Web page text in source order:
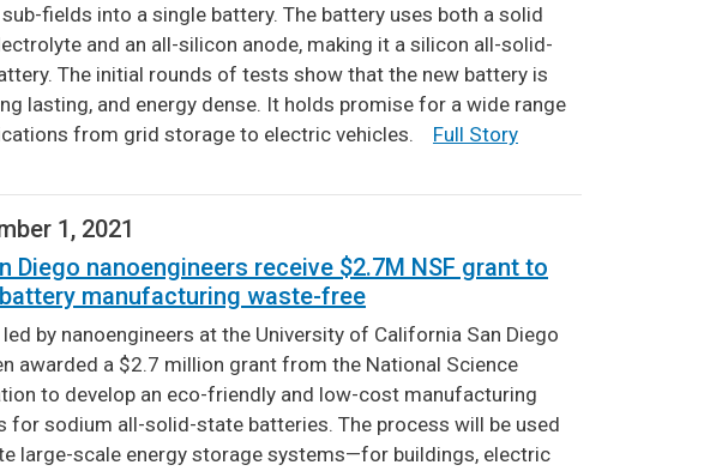
fields into a single battery. The battery uses both a solid
and an all-silicon anode, making it a silicon all-solid-
The initial rounds of tests show that the new battery is
lasting, and energy dense. It holds promise for a wide range
from grid storage to electric vehicles. Full Story
1, 2021
Diego nanoengineers receive $2.7M NSF grant to
manufacturing waste-free
by nanoengineers at the University of California San Diego
awarded a $2.7 million grant from the National Science
to develop an eco-friendly and low-cost manufacturing
for sodium all-solid-state batteries. The process will be used
large-scale energy storage systems—for buildings, electric